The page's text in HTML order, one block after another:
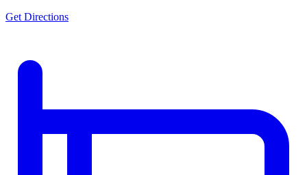
Get Directions